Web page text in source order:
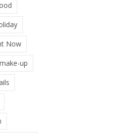
Now
make-up